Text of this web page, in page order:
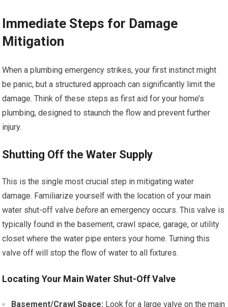
Immediate Steps for Damage
Mitigation
When a plumbing emergency strikes, your first instinct might
be panic, but a structured approach can significantly limit the
damage. Think of these steps as first aid for your home’s
plumbing, designed to staunch the flow and prevent further
injury.
Shutting Off the Water Supply
This is the single most crucial step in mitigating water
damage. Familiarize yourself with the location of your main
water shut-off valvebefore an emergency occurs. This valve is
typically found in the basement, crawl space, garage, or utility
closet where the water pipe enters your home. Turning this
valve off will stop the flow of water to all fixtures.
Locating Your Main Water Shut-Off Valve
Basement/Crawl Space: Look for a large valve on the main